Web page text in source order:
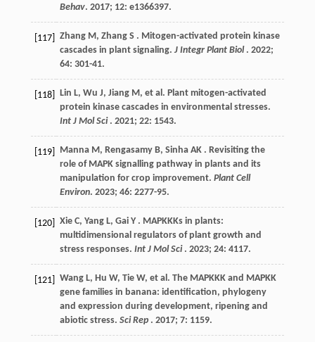
Behav. 2017; 12: e1366397.
[117] Zhang M, Zhang S . Mitogen-activated protein kinase
cascades in plant signaling. J Integr Plant Biol. 2022;
64: 301-41.
[118] Lin L, Wu J, Jiang M, et al. Plant mitogen-activated
protein kinase cascades in environmental stresses.
Int J Mol Sci. 2021; 22: 1543.
[119] Manna M, Rengasamy B, Sinha AK. Revisiting the
role of MAPK signalling pathway in plants and its
manipulation for crop improvement. Plant Cell
Environ. 2023; 46: 2277-95.
[120] Xie C, Yang L, Gai Y. MAPKKKs in plants:
multidimensional regulators of plant growth and
stress responses. Int J Mol Sci. 2023; 24: 4117.
[121] Wang L, Hu W, Tie W, et al. The MAPKKK and MAPKK
gene families in banana: identification, phylogeny
and expression during development, ripening and
abiotic stress. Sci Rep. 2017; 7: 1159.